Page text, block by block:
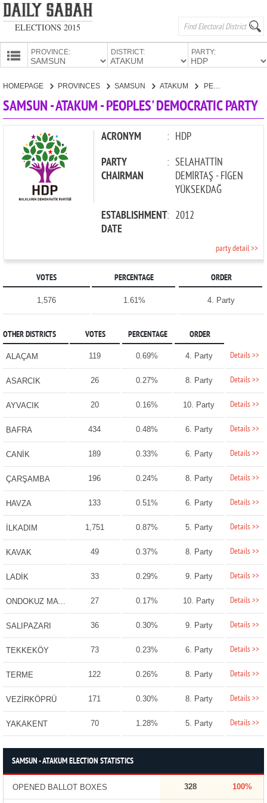
ELECTIONS 2015
PROVINCE: DISTRICT: PARTY:
CANDIDATES
HOMEPAGE PROVINCES SAMSUN ATAKUM PEOPLES' DEMOCRATIC PARTY
SAMSUN - ATAKUM - PEOPLES' DEMOCRATIC PARTY
ACRONYM : HDP
PARTY
CHAIRMAN
: SELAHATTİN
DEMİRTAŞ - FİGEN
YÜKSEKDAĞ
ESTABLISHMENT
DATE
: 2012
party detail >>
VOTES PERCENTAGE ORDER
1,576 1.61% 4. Party
OTHER DISTRICTS VOTES PERCENTAGE ORDER
ALAÇAM 119 0.69% 4. Party Details >>
ASARCIK 26 0.27% 8. Party Details >>
AYVACIK 20 0.16% 10. Party Details >>
BAFRA 434 0.48% 6. Party Details >>
CANİK 189 0.33% 6. Party Details >>
ÇARŞAMBA 196 0.24% 8. Party Details >>
HAVZA 133 0.51% 6. Party Details >>
İLKADIM 1,751 0.87% 5. Party Details >>
KAVAK 49 0.37% 8. Party Details >>
LADİK 33 0.29% 9. Party Details >>
ONDOKUZ MAYIS 27 0.17% 10. Party Details >>
SALIPAZARI 36 0.30% 9. Party Details >>
TEKKEKÖY 73 0.23% 6. Party Details >>
TERME 122 0.26% 8. Party Details >>
VEZİRKÖPRÜ 171 0.30% 8. Party Details >>
YAKAKENT 70 1.28% 5. Party Details >>
SAMSUN - ATAKUM ELECTION STATISTICS
OPENED BALLOT BOXES 328 100%